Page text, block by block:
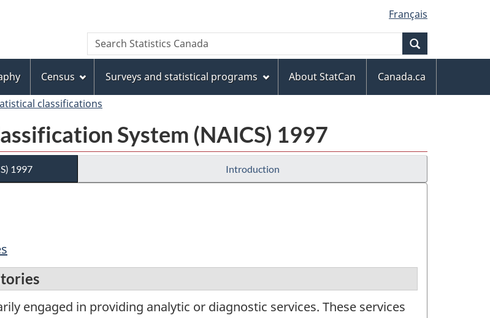
to
main
content
to
"About
this
site"
to
basic
HTML
version
Français
Search
Search
Statistics
Census Surveys and statistical programs About StatCan
Canada.ca
classifications
System (NAICS) 1997
1997 Introduction
engaged in providing analytic or diagnostic services. These services